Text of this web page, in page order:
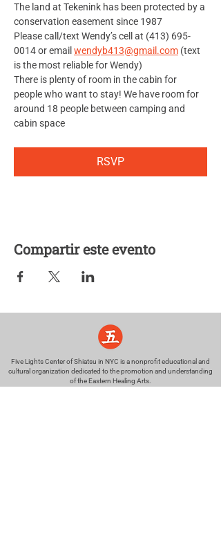
The land at Tekenink has been protected by a
conservation easement since 1987
Please call/text Wendy’s cell at (413) 695-
0014 or email wendyb413@gmail.com (text
is the most reliable for Wendy)
There is plenty of room in the cabin for
people who want to stay! We have room for
around 18 people between camping and
cabin space
RSVP
Compartir este evento
Five Lights Center of Shiatsu in NYC is a nonprofit educational and
cultural organization dedicated to the promotion and understanding
of the Eastern Healing Arts.